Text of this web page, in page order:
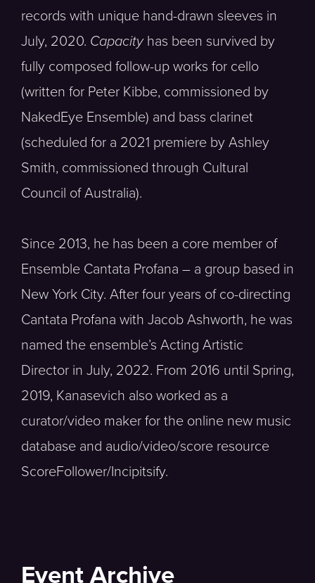
records with unique hand-drawn sleeves in
July, 2020. Capacityhas been survived by
fully composed follow-up works for cello
(written for Peter Kibbe, commissioned by
NakedEye Ensemble) and bass clarinet
(scheduled for a 2021 premiere by Ashley
Smith, commissioned through Cultural
Council of Australia).
Since 2013, he has been a core member of
Ensemble Cantata Profana – a group based in
New York City. After four years of co-directing
Cantata Profana with Jacob Ashworth, he was
named the ensemble’s Acting Artistic
Director in July, 2022. From 2016 until Spring,
2019, Kanasevich also worked as a
curator/video maker for the online new music
database and audio/video/score resource
ScoreFollower/Incipitsify.
Event Archive